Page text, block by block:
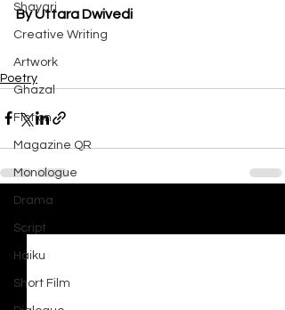
Shayari
Creative Writing
Artwork
Ghazal
Fiction
Magazine QR
Monologue
Drama
Script
Haiku
Short Film
By Uttara Dwivedi
Poetry
Recent Posts